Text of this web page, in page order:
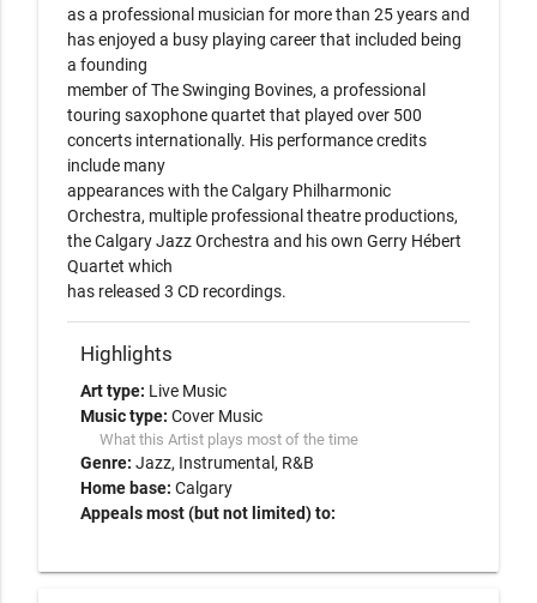
as a professional musician for more than 25 years and
has enjoyed a busy playing career that included being
a founding
member of The Swinging Bovines, a professional
touring saxophone quartet that played over 500
concerts internationally. His performance credits
include many
appearances with the Calgary Philharmonic
Orchestra, multiple professional theatre productions,
the Calgary Jazz Orchestra and his own Gerry Hébert
Quartet which
has released 3 CD recordings.
Highlights
Art type: Live Music
Music type: Cover Music
What this Artist plays most of the time
Genre: Jazz Instrumental
R&B
Home base: Calgary
Appeals most (but not limited) to: